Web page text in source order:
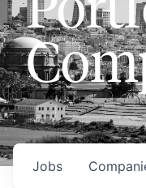
Jobs